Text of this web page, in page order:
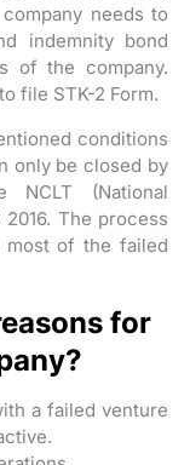
needs to
indemnity bond
of the company.
file STK-2 Form.
conditions
only be closed by
NCLT (National
The process
most of the failed
for
a failed venture